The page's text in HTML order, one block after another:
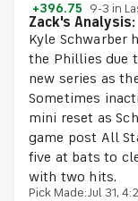
+396.75 9-3 in
Zack's Analysis:
Kyle Schwarber
the Phillies due
new series as
Sometimes
mini reset as
game post All
five at bats to
with two hits.
Pick Made:Jul 31,